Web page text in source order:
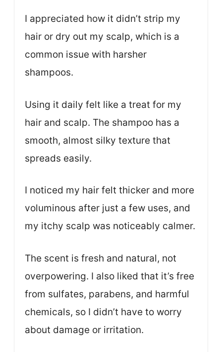
I appreciated how it didn’t strip my
hair or dry out my scalp, which is a
common issue with harsher
shampoos.
Using it daily felt like a treat for my
hair and scalp. The shampoo has a
smooth, almost silky texture that
spreads easily.
I noticed my hair felt thicker and more
voluminous after just a few uses, and
my itchy scalp was noticeably calmer.
The scent is fresh and natural, not
overpowering. I also liked that it’s free
from sulfates, parabens, and harmful
chemicals, so I didn’t have to worry
about damage or irritation.